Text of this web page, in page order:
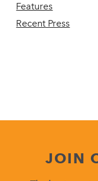
Features
Recent Press
JOIN